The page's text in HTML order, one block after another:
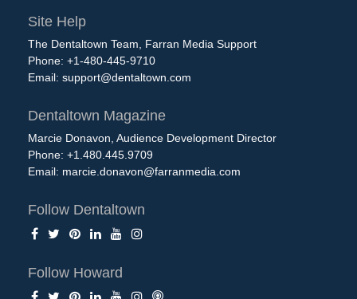
Site Help
The Dentaltown Team, Farran Media Support
Phone: +1-480-445-9710
Email: support@dentaltown.com
Dentaltown Magazine
Marcie Donavon, Audience Development Director
Phone: +1.480.445.9709
Email: marcie.donavon@farranmedia.com
Follow Dentaltown
Follow Howard